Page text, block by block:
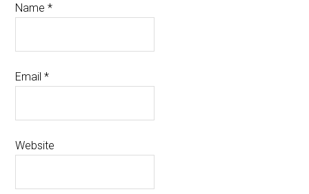
Name*
Email*
Website